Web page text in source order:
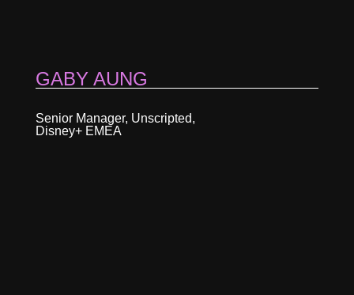
GABY AUNG
Senior Manager, Unscripted,
Disney+ EMEA